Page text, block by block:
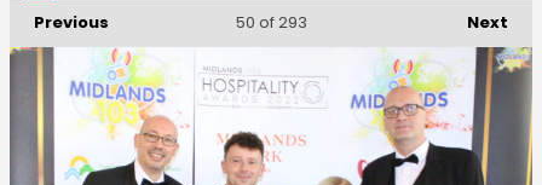
Previous Next
50 of 293